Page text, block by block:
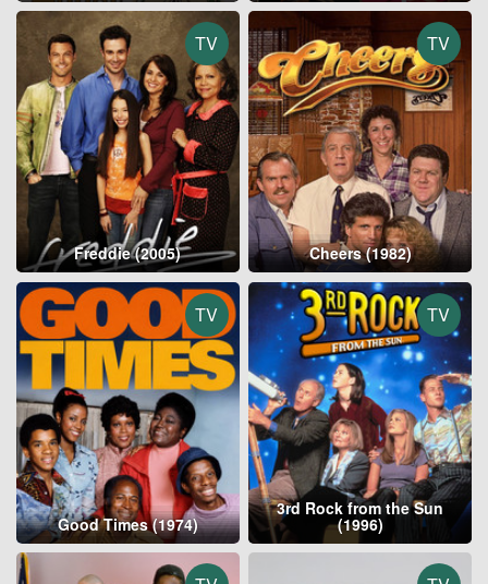
TV
Freddie (2005)
TV
Cheers (1982)
TV
Good Times (1974)
TV
3rd Rock from the Sun
(1996)